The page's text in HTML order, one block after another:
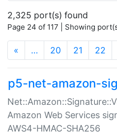
2,325 port(s) found
Page 24 of 117 | Showing
« … 20 21 22
p5-net-amazon-
Amazon Web Services
AWS4-HMAC-SHA256